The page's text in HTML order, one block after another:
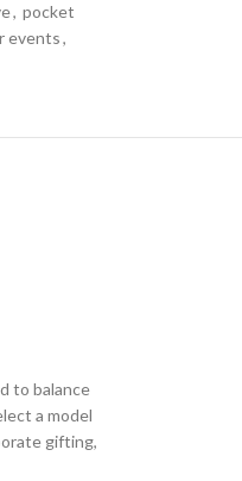
, pocket
events,
to balance
a model
gifting,